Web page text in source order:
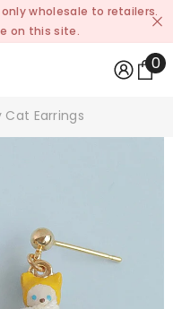
wholesale to retailers.
on this site.
00
Cat Earrings